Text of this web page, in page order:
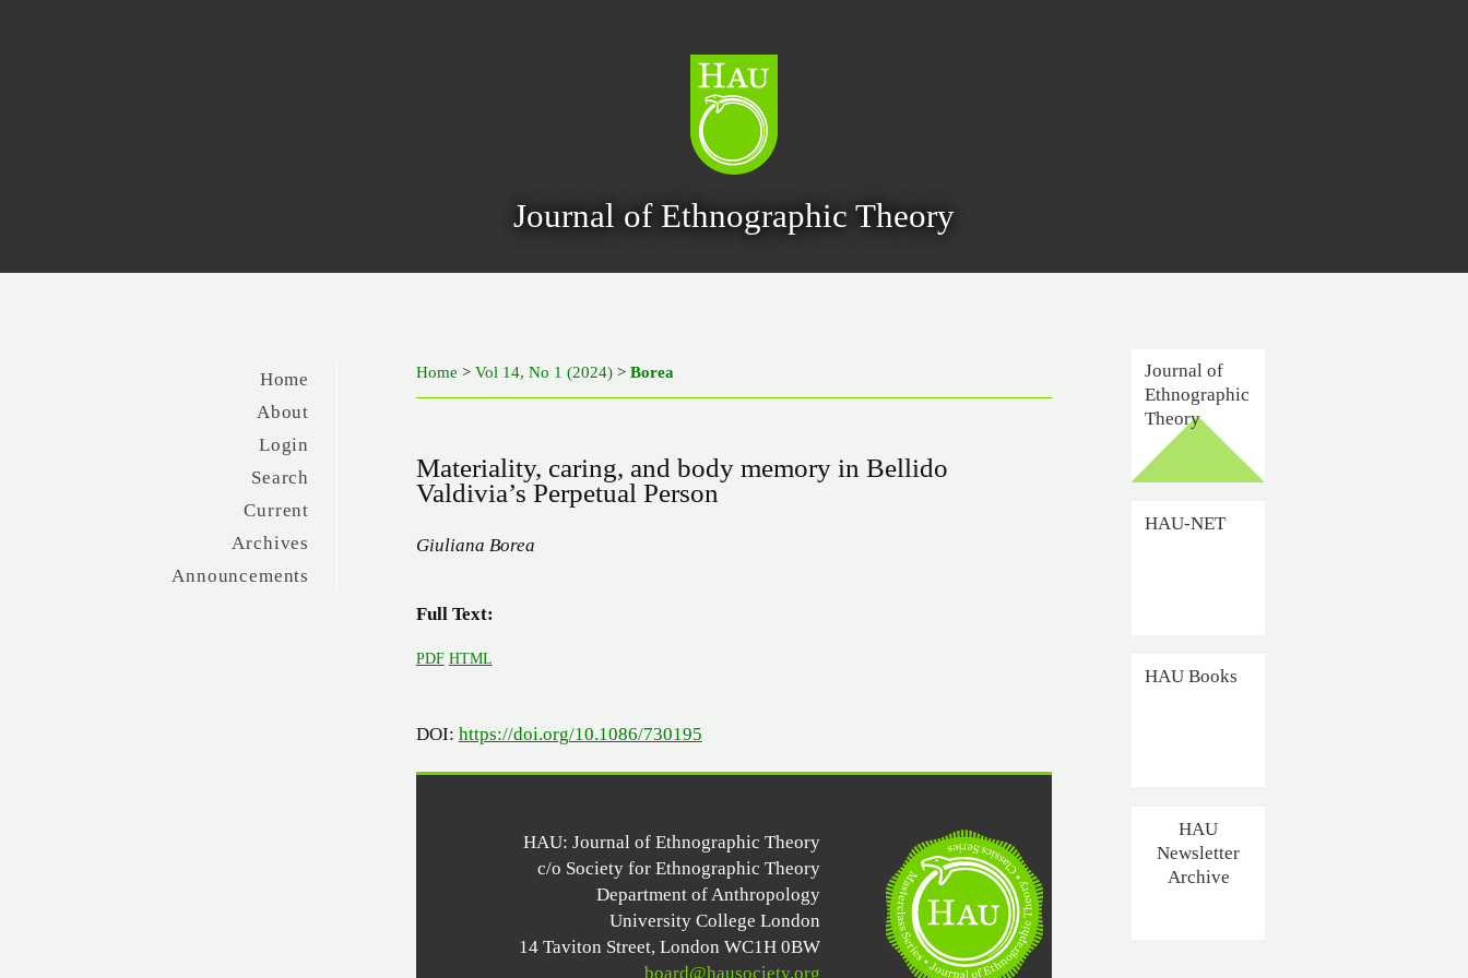
Journal of Ethnographic Theory
Journal of
Ethnographic
Theory
HAU-NET
HAU Books
HAU
Newsletter
Archive
Home
About
Login
Search
Current
Archives
Announcements
Home > Vol 14, No 1 (2024)> Borea
Materiality, caring, and body memory in Bellido
Valdivia’s Perpetual Person
Giuliana Borea
Full Text:
PDF HTML
DOI: https://doi.org/10.1086/730195
HAU: Journal of Ethnographic Theory
c/o Society for Ethnographic Theory
Department of Anthropology
University College London
14 Taviton Street, London WC1H 0BW
board@hausociety.org